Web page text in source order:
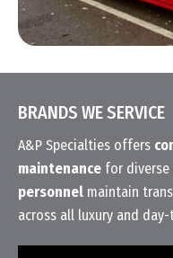
BRANDS WE SERVICE
A&P Specialties offers
maintenance for diverse
personnel maintain
across all luxury and